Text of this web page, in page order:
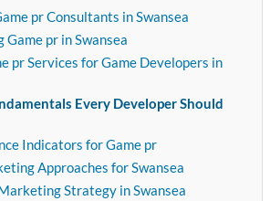
pr Consultants in Swansea
Game pr in Swansea
pr Services for Game Developers in
Every Developer Should
Indicators for Game pr
Approaches for Swansea
Strategy in Swansea